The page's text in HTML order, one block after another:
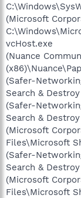
(Microsoft
vcHost.exe
(Nuance
(Safer-
Search &
(Safer-
Search &
(Microsoft
Files\Microsoft
(Safer-
Search &
(Microsoft
Files\Microsoft